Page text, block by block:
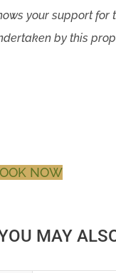
your support for
by this
NOW
MAY